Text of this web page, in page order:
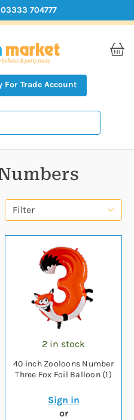
03333 704777
For Trade Account
Filter
2 in stock
40 inch Zooloons Number
Three Fox Foil Balloon (1)
Sign in
or